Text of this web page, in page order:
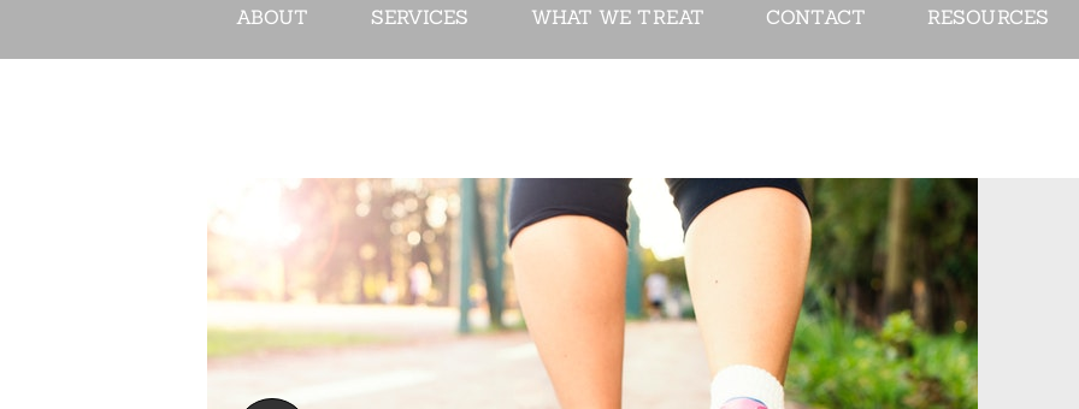
ABOUT SERVICES WHAT WE TREAT CONTACT RESOURCES
CONTACT
VIDEOS
REVIEWS